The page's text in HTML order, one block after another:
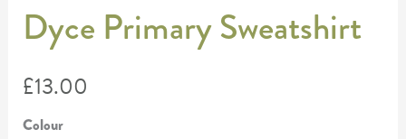
Dyce Primary Sweatshirt
£13.00
Colour
quantity